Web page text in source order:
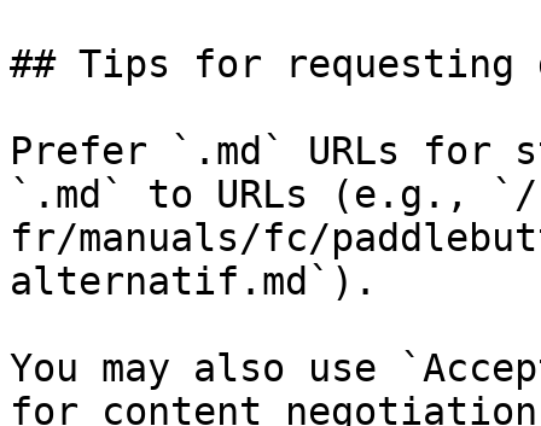
## Tips for requesting
Prefer `.md` URLs for
`.md` to URLs (e.g.,
fr/manuals/fc/
alternatif.md`).
You may also use